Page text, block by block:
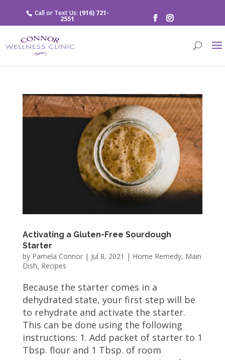
Call or Text Us: (916) 721-
2551
Activating a Gluten-Free Sourdough
Starter
by Pamela Connor| Jul 8, 2021 | Home Remedy, Main
Dish, Recipes
Because the starter comes in a
dehydrated state, your first step will be
to rehydrate and activate the starter.
This can be done using the following
instructions: 1. Add packet of starter to 1
Tbsp. flour and 1 Tbsp. of room